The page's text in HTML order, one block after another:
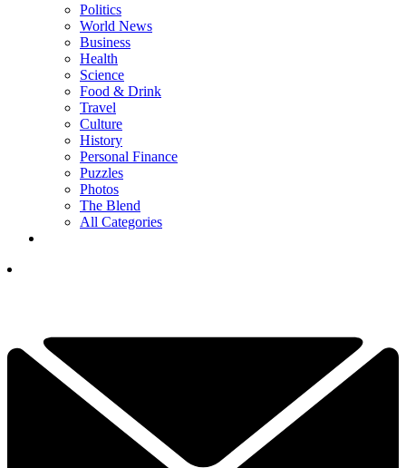
Politics
World News
Business
Health
Science
Food & Drink
Travel
Culture
History
Personal Finance
Puzzles
Photos
The Blend
All Categories